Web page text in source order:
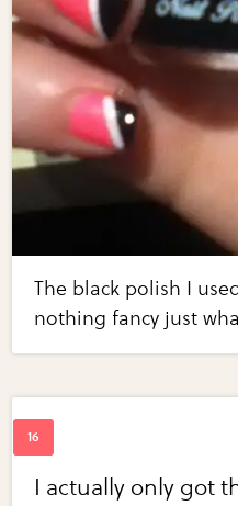
The black polish I
nothing fancy just
I actually only got